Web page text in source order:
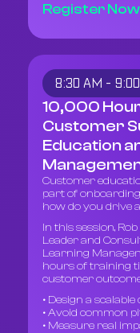
Register Now
8:30 AM -
10,000
Customer
Education
Customer
part of
how do you drive
In this session,
Leader and
Learning
hours of training
customer
• Design a
• Avoid common
• Measure real